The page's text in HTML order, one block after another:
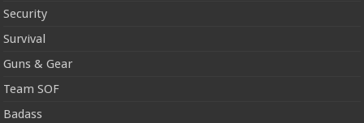
Security
Survival
Guns & Gear
Team SOF
Badass